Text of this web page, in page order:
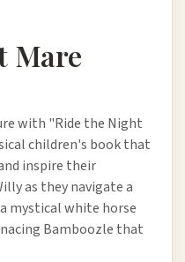
Mare
with "Ride the Night
children's book that
inspire their
as they navigate a
mystical white horse
Bamboozle that